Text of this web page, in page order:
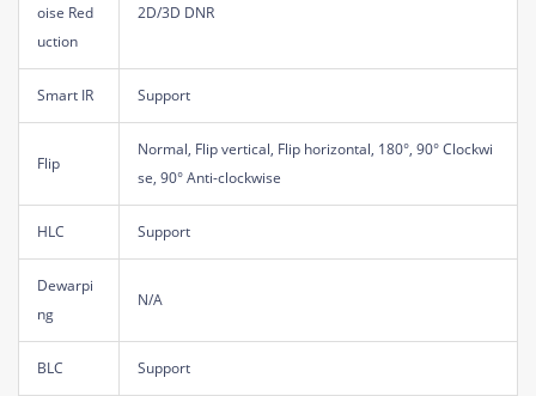
oise Red
uction
2D/3D DNR
Smart IR Support
Flip
Normal, Flip vertical, Flip horizontal, 180°, 90° Clockwi
se, 90° Anti-clockwise
HLC Support
Dewarpi
ng
N/A
BLC Support